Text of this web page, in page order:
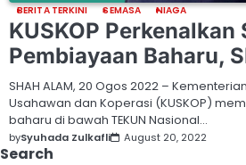
BERITA TERKINI SEMASA NIAGA
KUSKOP Perkenalkan
Pembiayaan Baharu,
SHAH ALAM, 20 Ogos 2022 –
Usahawan dan Koperasi (KUSKOP)
baharu di bawah TEKUN Nasional…
bySyuhada Zulkafli August 20, 2022
Search